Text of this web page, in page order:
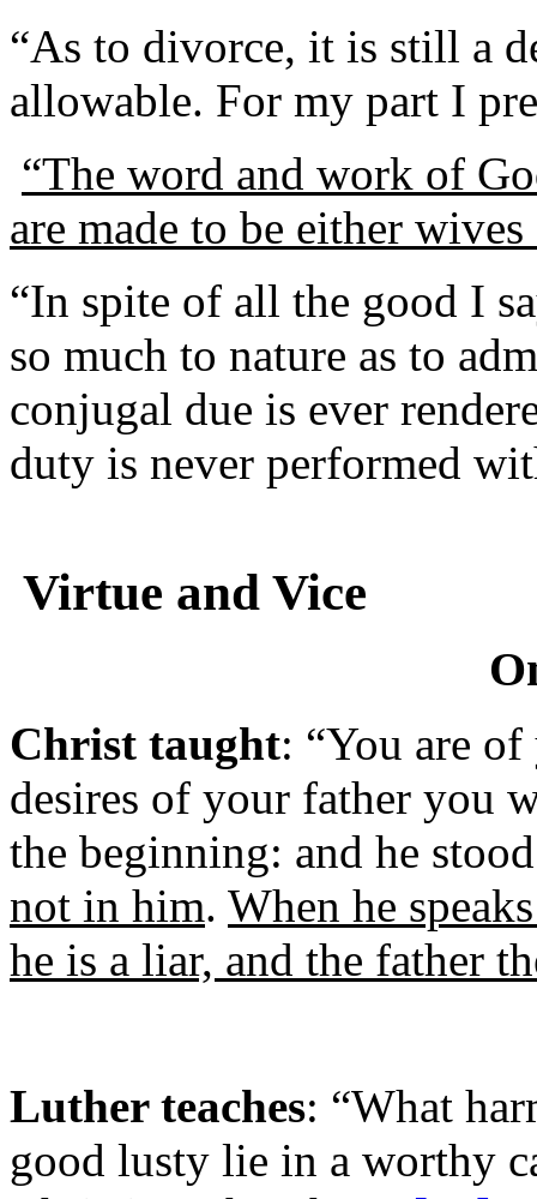
“As to divorce, it is still a
allowable. For my part I
“The word and work of
are made to be either
“In spite of all the good I
so much to nature as to
conjugal due is ever
duty is never performed
Virtue and Vice
Christ taught: “You are
desires of your father you
the beginning: and he
not in him. When he
he is a liar, and the father
Luther teaches: “What
good lusty lie in a worthy